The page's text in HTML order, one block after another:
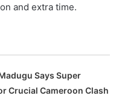
and extra time.
Says Super
Crucial Cameroon Clash